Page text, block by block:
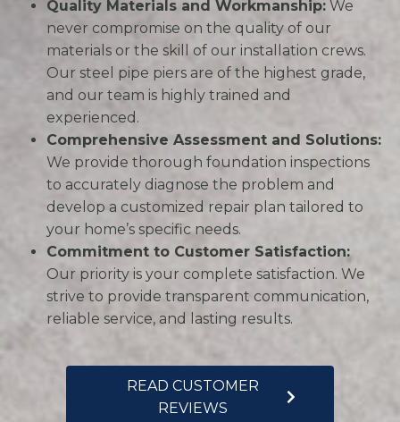
Quality Materials and Workmanship: We
never compromise on the quality of our
materials or the skill of our installation crews.
Our steel pipe piers are of the highest grade,
and our team is highly trained and
experienced.
Comprehensive Assessment and Solutions:
We provide thorough foundation inspections
to accurately diagnose the problem and
develop a customized repair plan tailored to
your home’s specific needs.
Commitment to Customer Satisfaction:
Our priority is your complete satisfaction. We
strive to provide transparent communication,
reliable service, and lasting results.
READ CUSTOMER
REVIEWS